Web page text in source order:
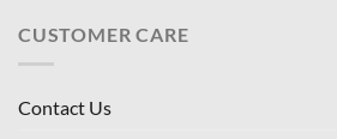
CUSTOMER CARE
Contact Us